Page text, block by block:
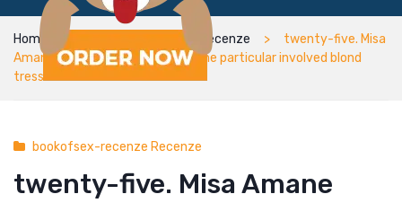
Home bookofsex-recenze Recenze
twenty-five. Misa
Amane from Demise Mention – One particular involved blond
tresses anime woman
bookofsex-recenze Recenze
twenty-five. Misa Amane